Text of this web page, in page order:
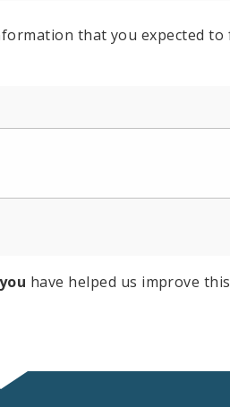
that you expected
have helped us improve